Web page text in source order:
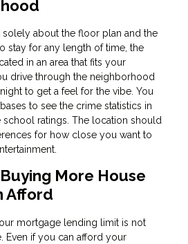
about the floor plan and the
stay for any length of time, the
in an area that fits your
drive through the neighborhood
to get a feel for the vibe. You
to see the crime statistics in
school ratings. The location should
for how close you want to
More House
Afford
mortgage lending limit is not
Even if you can afford your